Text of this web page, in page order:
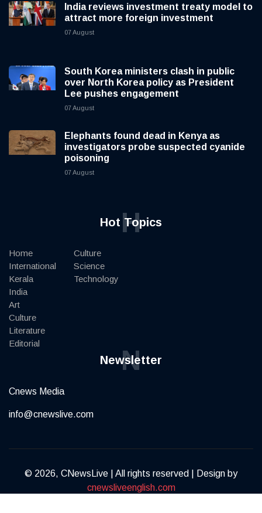
India reviews investment treaty model to
attract more foreign investment
07 August
South Korea ministers clash in public
over North Korea policy as President
Lee pushes engagement
07 August
Elephants found dead in Kenya as
investigators probe suspected cyanide
poisoning
07 August
Hot Topics
H
Home
International
Kerala
India
Art
Culture
Literature
Editorial
Culture
Science
Technology
Newsletter
N
Cnews Media
info@cnewslive.com
© 2026, CNewsLive | All rights reserved | Design by
cnewsliveenglish.com